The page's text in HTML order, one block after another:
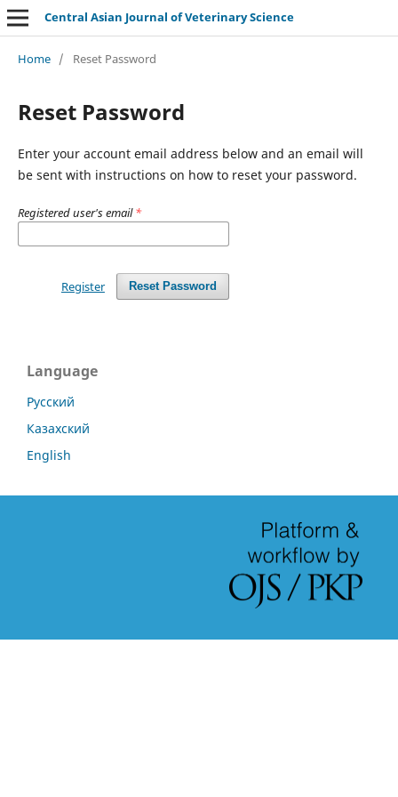
Central Asian Journal of Veterinary Science
Home / Reset Password
Reset Password
Enter your account email address below and an email will
be sent with instructions on how to reset your password.
Registered user's email*
Reset Password
Register
Language
Русский
Казахский
English